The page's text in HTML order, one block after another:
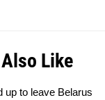
Like
up to leave Belarus